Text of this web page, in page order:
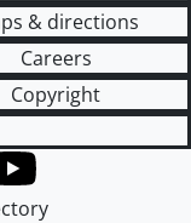
& directions
Careers
Copyright